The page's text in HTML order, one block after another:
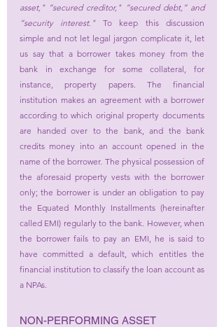
asset," “secured creditor," “secured debt,” and
“security interest." To keep this discussion
simple and not let legal jargon complicate it, let
us say that a borrower takes money from the
bank in exchange for some collateral, for
instance, property papers. The financial
institution makes an agreement with a borrower
according to which original property documents
are handed over to the bank, and the bank
credits money into an account opened in the
name of the borrower. The physical possession of
the aforesaid property vests with the borrower
only; the borrower is under an obligation to pay
the Equated Monthly Installments (hereinafter
called EMI) regularly to the bank. However, when
the borrower fails to pay an EMI, he is said to
have committed a default, which entitles the
financial institution to classify the loan account as
a NPAs.
NON-PERFORMING ASSET